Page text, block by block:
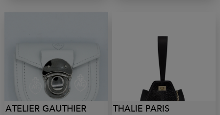
ATELIER GAUTHIER THALIE PARIS